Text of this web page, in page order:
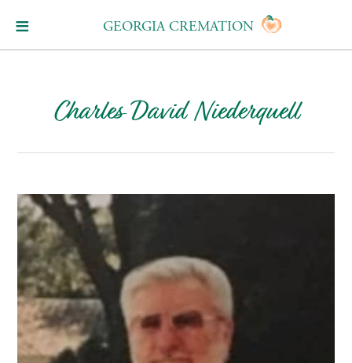
GEORGIA CREMATION
Charles David Niederquell